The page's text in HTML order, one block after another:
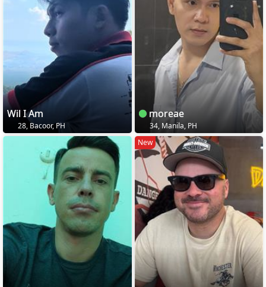
Wil I Am
28, Bacoor, PH
moreae
34, Manila, PH
New